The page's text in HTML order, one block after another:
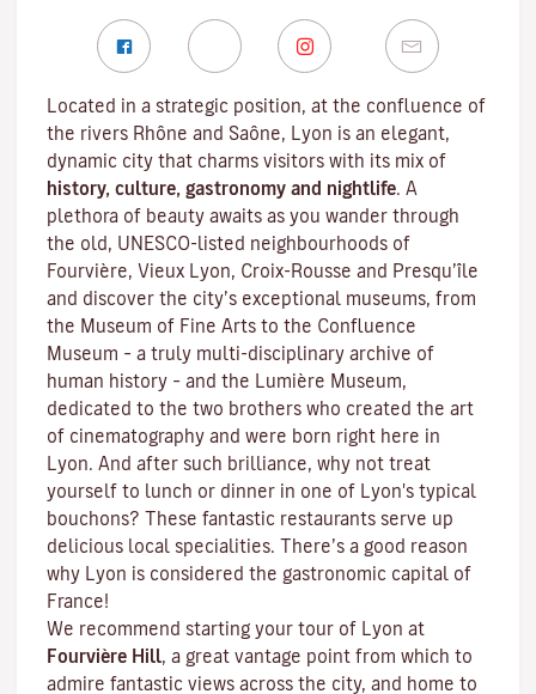
Located in a strategic position, at the confluence of
the rivers Rhône and Saône, Lyon is an elegant,
dynamic city that charms visitors with its mix of
history, culture, gastronomy and nightlife. A
plethora of beauty awaits as you wander through
the old, UNESCO-listed neighbourhoods of
Fourvière, Vieux Lyon, Croix-Rousse and Presqu’île
and discover the city’s exceptional museums, from
the Museum of Fine Arts to the Confluence
Museum – a truly multi-disciplinary archive of
human history – and the Lumière Museum,
dedicated to the two brothers who created the art
of cinematography and were born right here in
Lyon. And after such brilliance, why not treat
yourself to lunch or dinner in one of Lyon's typical
bouchons? These fantastic restaurants serve up
delicious local specialities. There’s a good reason
why Lyon is considered the gastronomic capital of
France!
We recommend starting your tour of Lyon at
Fourvière Hill, a great vantage point from which to
admire fantastic views across the city, and home to